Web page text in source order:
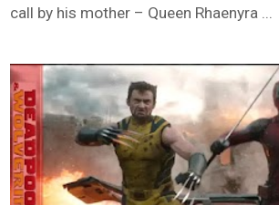
call by his mother – Queen Rhaenyra ...